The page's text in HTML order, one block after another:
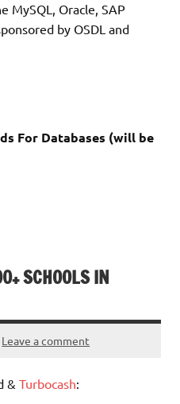
MySQL, Oracle, SAP
by OSDL and
For Databases (will be
SCHOOLS IN
Leave a comment
& Turbocash: